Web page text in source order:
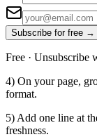
Subscribe for free →
Free · Unsubscribe
4) On your page,
format.
5) Add one line at
freshness.